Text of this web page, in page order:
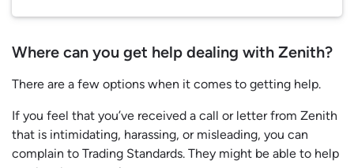
Where can you get help dealing with Zenith?
There are a few options when it comes to getting help.
If you feel that you’ve received a call or letter from Zenith
that is intimidating, harassing, or misleading, you can
complain to Trading Standards. They might be able to help